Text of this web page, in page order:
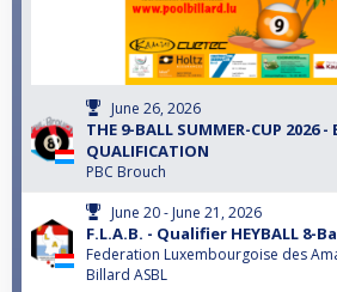
June 26, 2026
THE 9-BALL SUMMER-CUP 2026 -
QUALIFICATION
PBC Brouch
June 20 - June 21, 2026
F.L.A.B. - Qualifier HEYBALL 8-
Federation Luxembourgoise des
Billard ASBL